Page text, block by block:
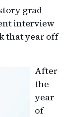
grad
interview
that year off
After
the
year
of